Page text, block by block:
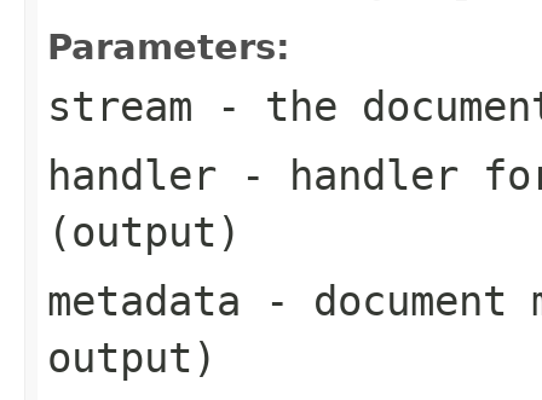
Parameters:
stream - the
handler - handler for
(output)
metadata - document
output)